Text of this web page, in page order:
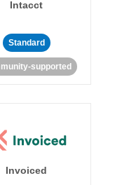
Intacct
Standard
supported
Invoiced